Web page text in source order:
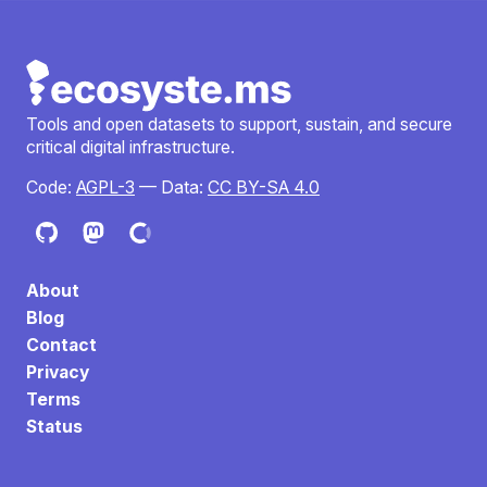
Tools and open datasets to support, sustain, and secure
critical digital infrastructure.
Code: AGPL-3 — Data: CC BY-SA 4.0
About
Blog
Contact
Privacy
Terms
Status